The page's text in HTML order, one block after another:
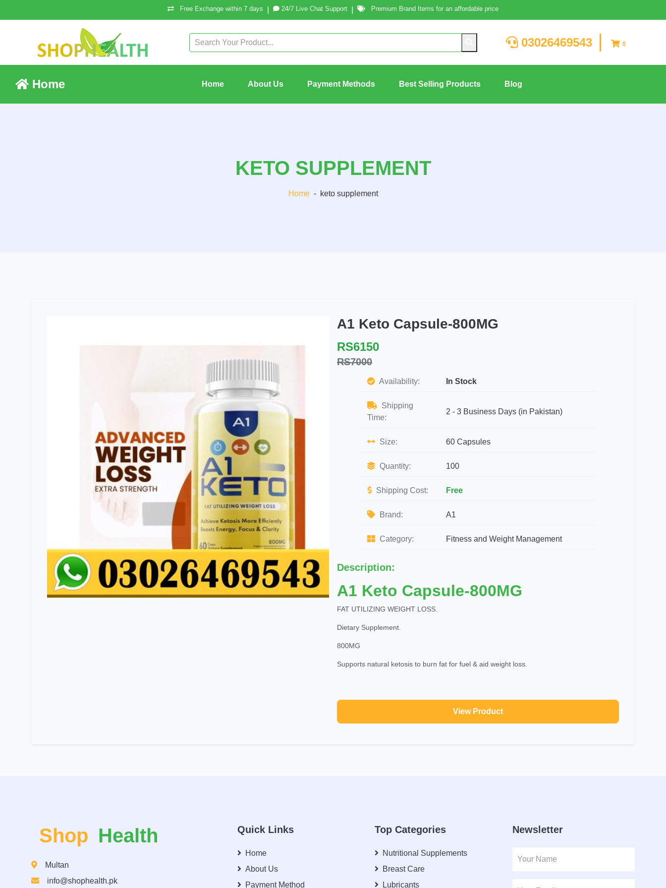
Free Exchange within 7 days 24/7 Live Chat Support Premium Brand Items for an affordable price
03026469543 0
Home Home About Us Payment Methods Best Selling Products Blog
KETO SUPPLEMENT
Home - keto supplement
A1 Keto Capsule-800MG
RS6150
RS7000
Availability: In Stock
Shipping
Time:
2 - 3 Business Days (in Pakistan)
Size: 60 Capsules
Quantity: 100
Shipping Cost: Free
Brand: A1
Category: Fitness and Weight Management
Description:
A1 Keto Capsule-800MG
FAT UTILIZING WEIGHT LOSS.
Dietary Supplement.
800MG
Supports natural ketosis to burn fat for fuel & aid weight loss.
View Product
Shop Health
Multan
info@shophealth.pk
Quick Links
Home
About Us
Payment Method
Top Categories
Nutritional Supplements
Breast Care
Lubricants
Newsletter